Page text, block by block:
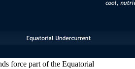
force part of the Equatorial